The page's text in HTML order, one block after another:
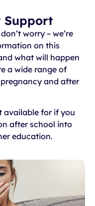
Support
worry – we’re
on this
what will happen
a wide range of
and after
available for if you
after school into
education.